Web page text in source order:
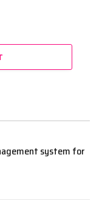
system for